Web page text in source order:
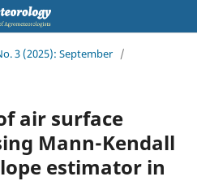
3 (2025): September /
air surface
Mann-Kendall
estimator in